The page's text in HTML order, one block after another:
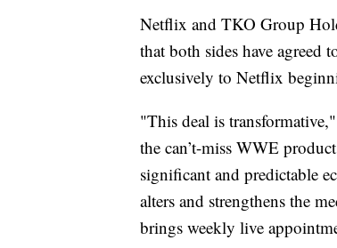
Netflix and TKO Group
that both sides have
exclusively to Netflix
"This deal is
the can’t-miss WWE
significant and predictable
alters and strengthens the
brings weekly live